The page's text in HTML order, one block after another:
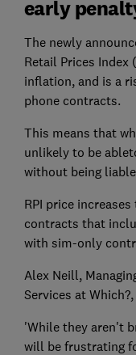
early
The newly
Retail Prices Index
inflation, and is a
phone contracts.
This means that
unlikely to be
without being
RPI price
contracts that
with sim-only
Alex Neill,
Services at
'While they aren't
will be frustrating